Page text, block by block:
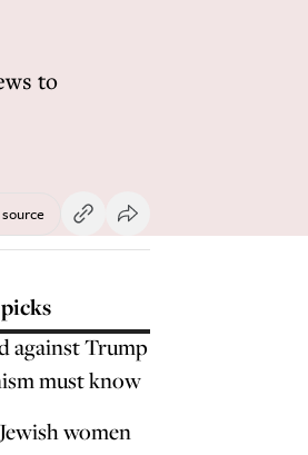
to
against Trump
must know
women